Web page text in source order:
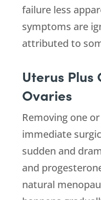
failure less
symptoms are
attributed to
Uterus Plus
Ovaries
Removing one
immediate
sudden and
and
natural